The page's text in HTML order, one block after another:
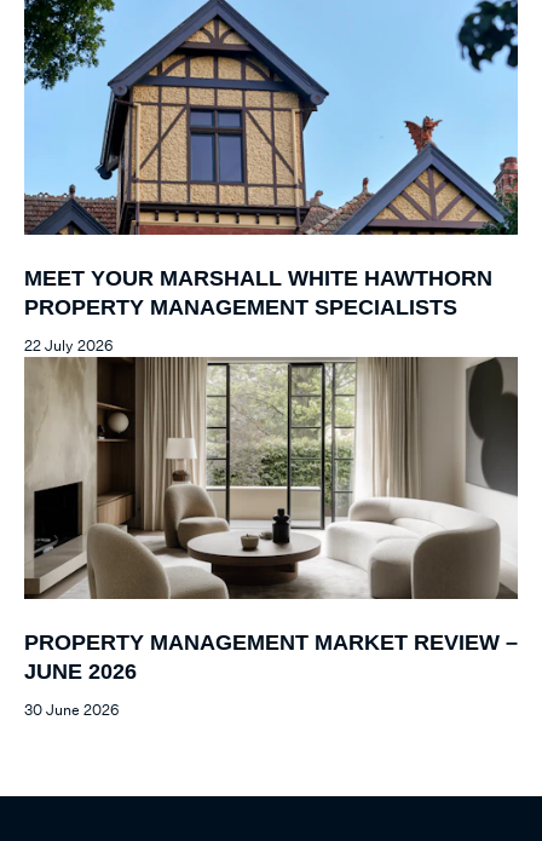
MEET YOUR MARSHALL WHITE HAWTHORN
PROPERTY MANAGEMENT SPECIALISTS
22 July 2026
PROPERTY MANAGEMENT MARKET REVIEW –
JUNE 2026
30 June 2026